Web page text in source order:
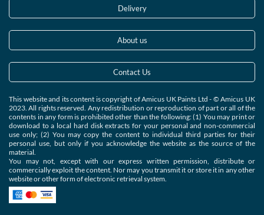
Delivery
About us
Contact Us
This website and its content is copyright of Amicus UK Paints Ltd - © Amicus UK
2023. All rights reserved. Any redistribution or reproduction of part or all of the
contents in any form is prohibited other than the following: (1) You may print or
download to a local hard disk extracts for your personal and non-commercial
use only; (2) You may copy the content to individual third parties for their
personal use, but only if you acknowledge the website as the source of the
material.
You may not, except with our express written permission, distribute or
commercially exploit the content. Nor may you transmit it or store it in any other
website or other form of electronic retrieval system.